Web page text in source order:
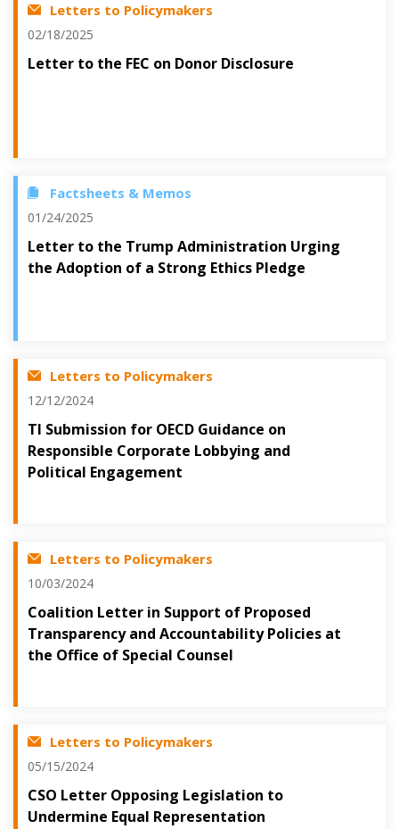
Letters to Policymakers
02/18/2025
Letter to the FEC on Donor Disclosure
Factsheets & Memos
01/24/2025
Letter to the Trump Administration Urging
the Adoption of a Strong Ethics Pledge
Letters to Policymakers
12/12/2024
TI Submission for OECD Guidance on
Responsible Corporate Lobbying and
Political Engagement
Letters to Policymakers
10/03/2024
Coalition Letter in Support of Proposed
Transparency and Accountability Policies at
the Office of Special Counsel
Letters to Policymakers
05/15/2024
CSO Letter Opposing Legislation to
Undermine Equal Representation